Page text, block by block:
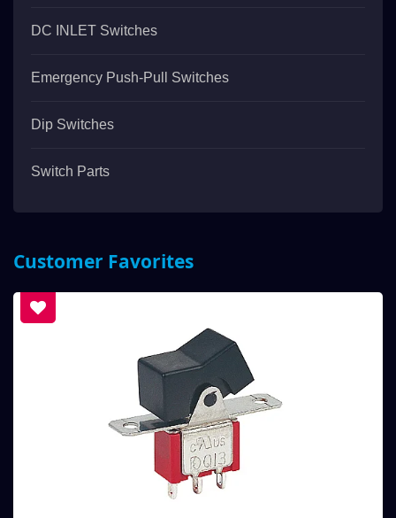
DC INLET Switches
Emergency Push-Pull Switches
Dip Switches
Switch Parts
Customer Favorites